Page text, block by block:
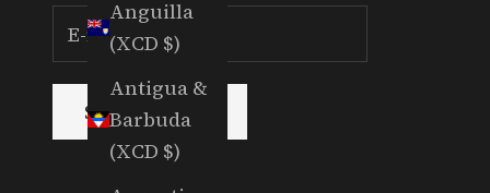
Anguilla
(XCD $)
Antigua &
Barbuda
(XCD $)
SUBSCRIBE